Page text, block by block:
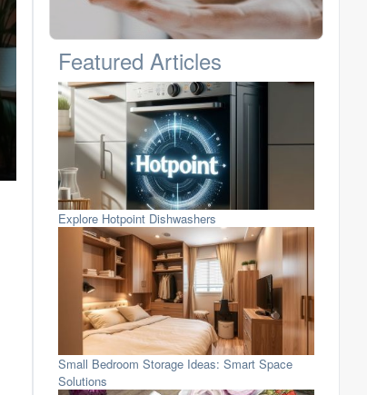
Featured Articles
Explore Hotpoint Dishwashers
Small Bedroom Storage Ideas: Smart Space
Solutions